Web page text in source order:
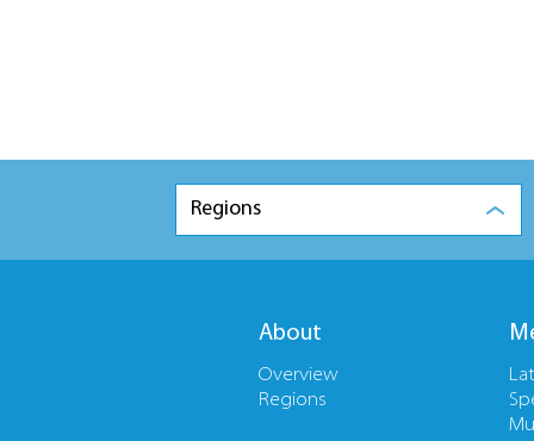
Regions
About
Overview
Regions